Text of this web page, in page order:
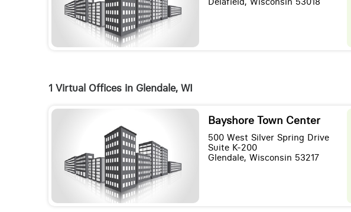
1 Virtual Offices in Glendale, WI
Bayshore Town Center
500 West Silver Spring Drive
Suite K-200
Glendale, Wisconsin 53217